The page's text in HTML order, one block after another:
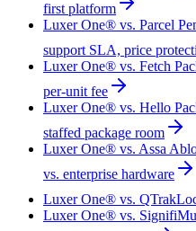
first platform
Luxer One® vs. Parcel
support SLA, price
Luxer One® vs. Fetch
per-unit fee
Luxer One® vs. Hello
staffed package room
Luxer One® vs. Assa
vs. enterprise hardware
Luxer One® vs. QTrak
Luxer One® vs. Signifi